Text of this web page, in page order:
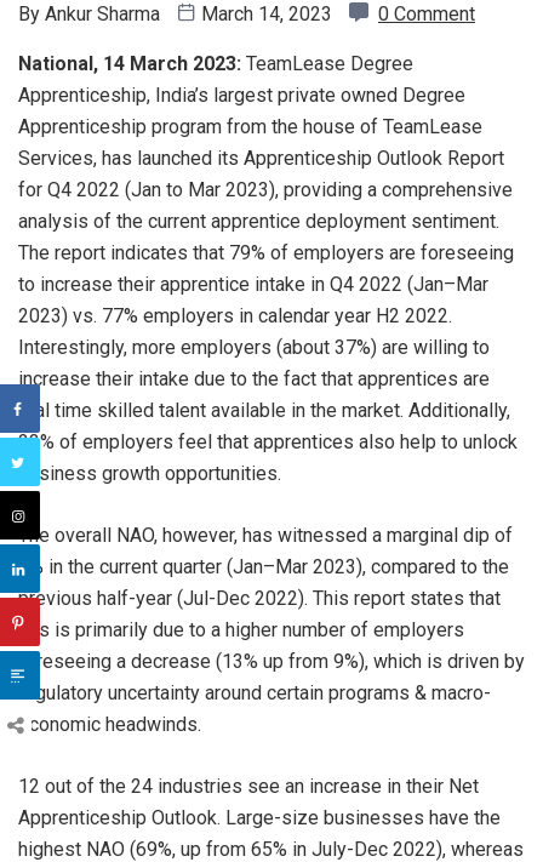
By Ankur Sharma March 14, 2023 0 Comment
National, 14 March 2023: TeamLease Degree
Apprenticeship, India’s largest private owned Degree
Apprenticeship program from the house of TeamLease
Services, has launched its Apprenticeship Outlook Report
for Q4 2022 (Jan to Mar 2023), providing a comprehensive
analysis of the current apprentice deployment sentiment.
The report indicates that 79% of employers are foreseeing
to increase their apprentice intake in Q4 2022 (Jan–Mar
2023) vs. 77% employers in calendar year H2 2022.
Interestingly, more employers (about 37%) are willing to
increase their intake due to the fact that apprentices are
real time skilled talent available in the market. Additionally,
23% of employers feel that apprentices also help to unlock
business growth opportunities.
The overall NAO, however, has witnessed a marginal dip of
3% in the current quarter (Jan–Mar 2023), compared to the
previous half-year (Jul-Dec 2022). This report states that
this is primarily due to a higher number of employers
foreseeing a decrease (13% up from 9%), which is driven by
regulatory uncertainty around certain programs & macro-
economic headwinds.
12 out of the 24 industries see an increase in their Net
Apprenticeship Outlook. Large-size businesses have the
highest NAO (69%, up from 65% in July-Dec 2022), whereas